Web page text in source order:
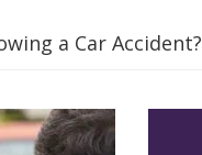
a Car Accident?